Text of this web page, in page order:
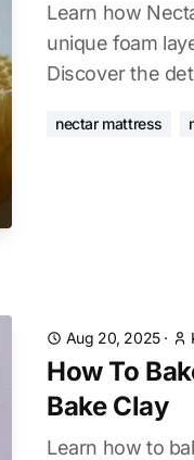
Learn how
unique foam
Discover the
nectar mattress
Aug 20, 2025·
How To
Bake Clay
Learn how to